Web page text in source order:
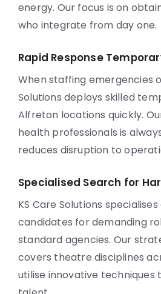
energy. Our focus is on
who integrate from day one.
Rapid Response
When staffing emergencies
Solutions deploys skilled
Alfreton locations quickly.
health professionals is
reduces disruption to
Specialised Search for
KS Care Solutions
candidates for demanding
standard agencies. Our
covers theatre disciplines
utilise innovative techniques